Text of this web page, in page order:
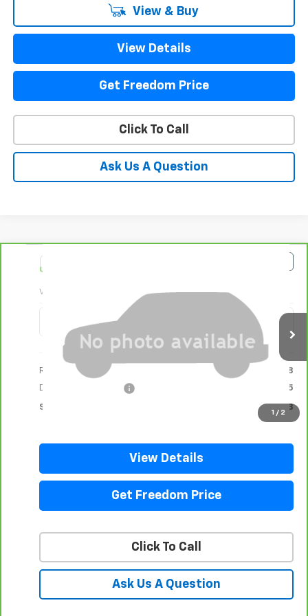
View & Buy
View Details
Get Freedom Price
Click To Call
Ask Us A Question
1 / 2
CarBravo
VIN: Stock:PR144504Model:
Ext. Int.
Retail Price
$92,998
Documentation Fee
+$225
Sale Price $93,223
View Details
Get Freedom Price
Click To Call
Ask Us A Question